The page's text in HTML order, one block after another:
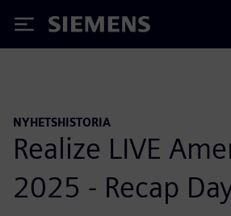
Siemens
NYHETSHISTORIA
Realize LIVE
2025 - Recap